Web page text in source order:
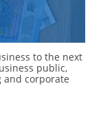
to the next
public,
corporate